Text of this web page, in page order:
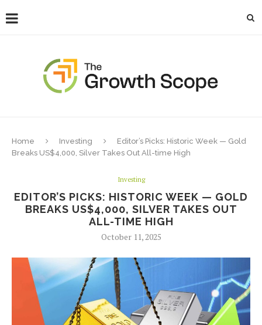
Home Investing
Editor’s Picks: Historic Week — Gold
Breaks US$4,000, Silver Takes Out All-time High
Investing
EDITOR’S PICKS: HISTORIC WEEK — GOLD
BREAKS US$4,000, SILVER TAKES OUT
ALL-TIME HIGH
October 11, 2025